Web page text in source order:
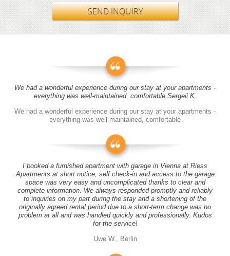
SEND INQUIRY
We had a wonderful experience during our stay at your apartments -
everything was well-maintained, comfortable Sergeii K.
We had a wonderful experience during our stay at your apartments -
everything was well-maintained, comfortable
I booked a furnished apartment with garage in Vienna at Riess
Apartments at short notice, self check-in and access to the garage
space was very easy and uncomplicated thanks to clear and
complete information. We always responded promptly and reliably
to inquiries on my part during the stay and a shortening of the
originally agreed rental period due to a short-term change was no
problem at all and was handled quickly and professionally. Kudos
for the service!
Uwe W., Berlin